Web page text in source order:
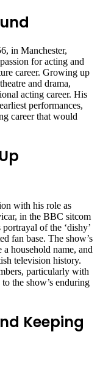
in Manchester,
for acting and
career. Growing up
and drama,
acting career. His
performances,
career that would
with his role as
in the BBC sitcom
of the ‘dishy’
fan base. The show’s
household name, and
television history.
particularly with
the show’s enduring
Keeping